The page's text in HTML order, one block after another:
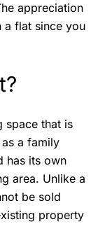
appreciation
a flat since you
space that is
a family
has its own
area. Unlike a
be sold
property